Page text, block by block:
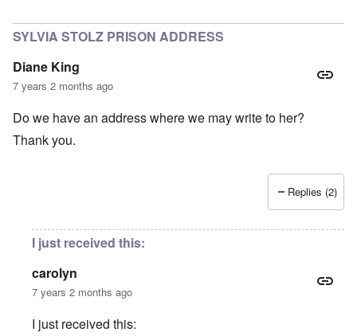
SYLVIA STOLZ PRISON ADDRESS
Diane King
7 years 2 months ago
Do we have an address where we may write to her?
Thank you.
Replies (2)
I just received this:
carolyn
7 years 2 months ago
I just received this: